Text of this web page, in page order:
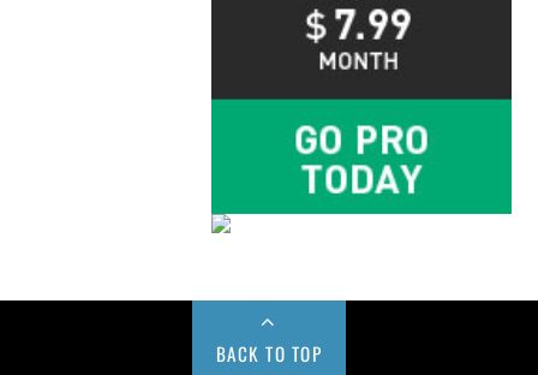
BACK TO TOP